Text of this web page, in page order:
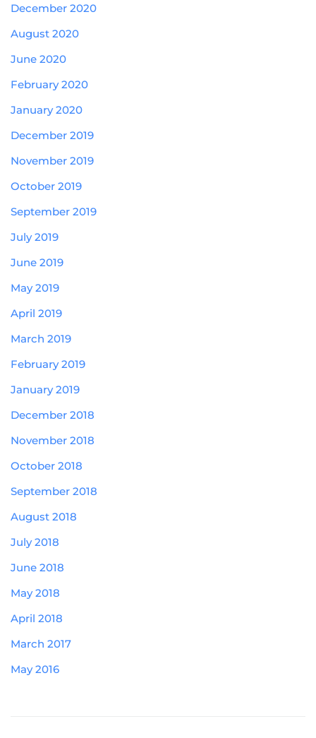
December 2020
August 2020
June 2020
February 2020
January 2020
December 2019
November 2019
October 2019
September 2019
July 2019
June 2019
May 2019
April 2019
March 2019
February 2019
January 2019
December 2018
November 2018
October 2018
September 2018
August 2018
July 2018
June 2018
May 2018
April 2018
March 2017
May 2016